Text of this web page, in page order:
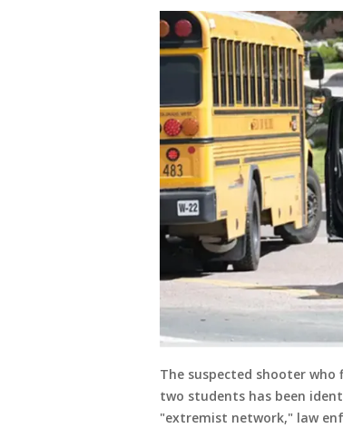
The suspected shooter
two students has been
"extremist network," law